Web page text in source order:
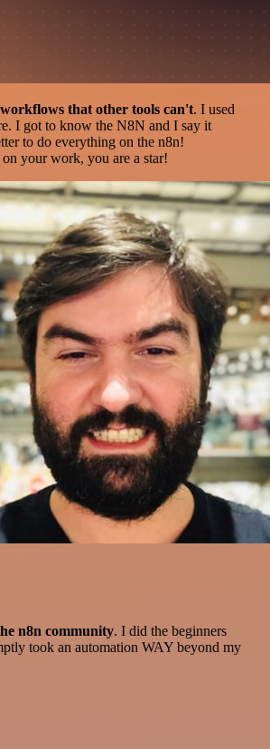
that other tools can't. I used
I got to know the N8N and I say it
to do everything on the n8n!
your work, you are a star!
n8n community. I did the beginners
took an automation WAY beyond my